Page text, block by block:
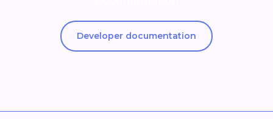
Developer documentation